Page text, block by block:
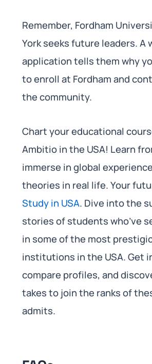
Remember, Fordham
York seeks future leaders. A
application tells them why
to enroll at Fordham and
the community.
Chart your educational
Ambitio in the USA! Learn
immerse in global
theories in real life. Your
Study in USA. Dive into the
stories of students who’ve
in some of the most
institutions in the USA. Get
compare profiles, and
takes to join the ranks of
admits.